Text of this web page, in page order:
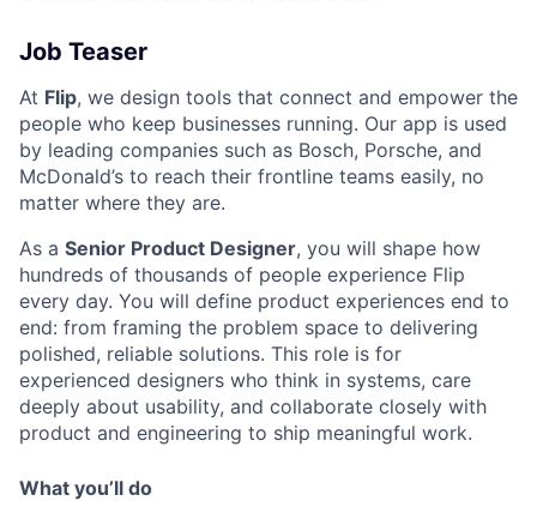
Job Teaser
At Flip, we design tools that connect and empower the
people who keep businesses running. Our app is used
by leading companies such as Bosch, Porsche, and
McDonald’s to reach their frontline teams easily, no
matter where they are.
As a Senior Product Designer, you will shape how
hundreds of thousands of people experience Flip
every day. You will define product experiences end to
end: from framing the problem space to delivering
polished, reliable solutions. This role is for
experienced designers who think in systems, care
deeply about usability, and collaborate closely with
product and engineering to ship meaningful work.
What you’ll do